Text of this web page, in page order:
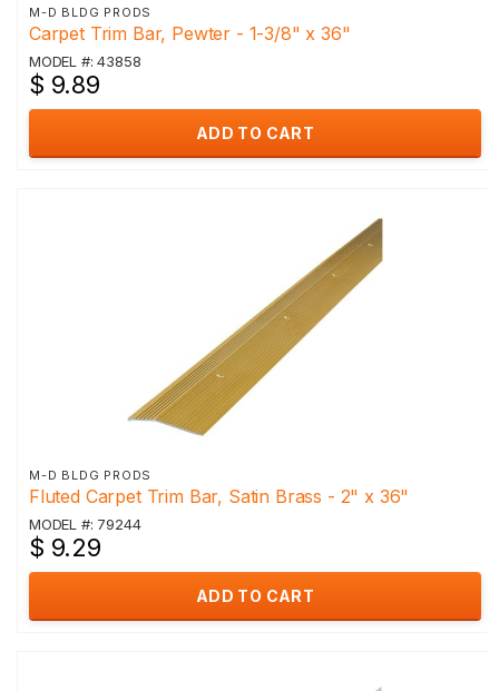
M-D BLDG PRODS
Carpet Trim Bar, Pewter - 1-3/8" x 36"
MODEL #: 43858
$ 9.89
ADD TO CART
M-D BLDG PRODS
Fluted Carpet Trim Bar, Satin Brass - 2" x 36"
MODEL #: 79244
$ 9.29
ADD TO CART